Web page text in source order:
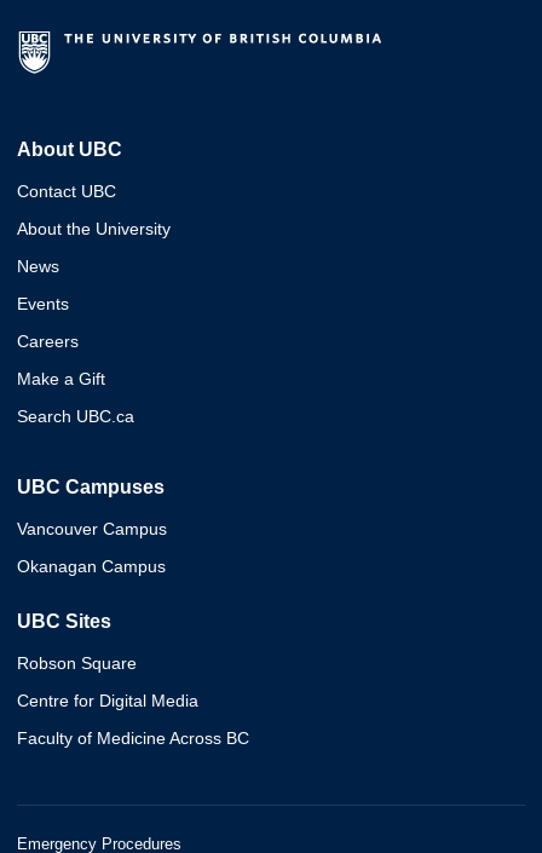
About UBC
Contact UBC
About the University
News
Events
Careers
Make a Gift
Search UBC.ca
UBC Campuses
Vancouver Campus
Okanagan Campus
UBC Sites
Robson Square
Centre for Digital Media
Faculty of Medicine Across BC
Emergency Procedures